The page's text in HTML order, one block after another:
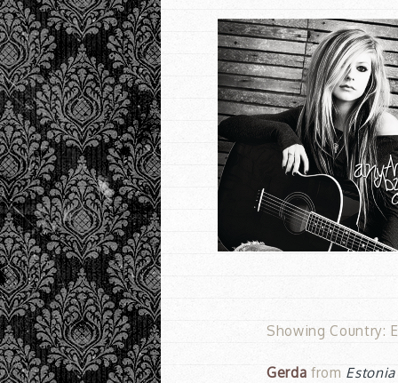
Showing Country:
Gerda from Estonia